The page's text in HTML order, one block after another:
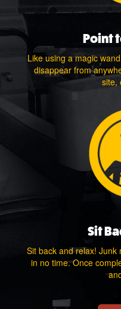
Point
Like using a magic
disappear from
site,
Sit
Sit back and relax! Junk
in no time. Once